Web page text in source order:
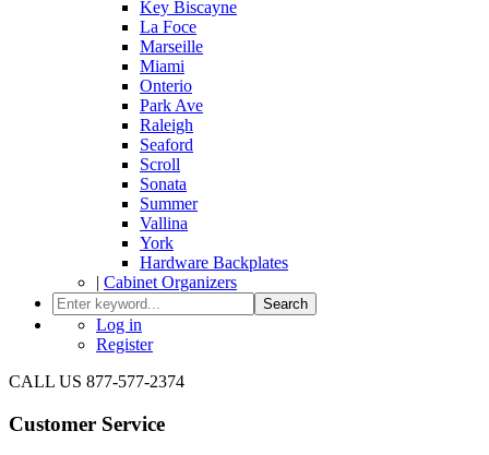
Key Biscayne
La Foce
Marseille
Miami
Onterio
Park Ave
Raleigh
Seaford
Scroll
Sonata
Summer
Vallina
York
Hardware Backplates
| Cabinet Organizers
Search
Log in
Register
CALL US 877-577-2374
Customer Service